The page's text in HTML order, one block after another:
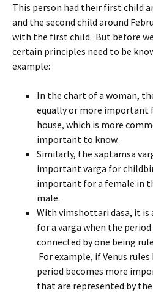
This person had their first child
and the second child around
with the first child. But before
certain principles need to be
example:
In the chart of a woman,
equally or more important
house, which is more
important to know.
Similarly, the saptamsa
important varga for
important for a female in
male.
With vimshottari dasa, it
for a varga when the
connected by one being
For example, if Venus
period becomes more
that are represented by